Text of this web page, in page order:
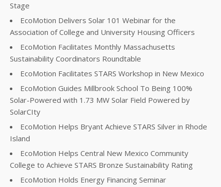
Stage
EcoMotion Delivers Solar 101 Webinar for the
Association of College and University Housing Officers
EcoMotion Facilitates Monthly Massachusetts
Sustainability Coordinators Roundtable
EcoMotion Facilitates STARS Workshop in New Mexico
EcoMotion Guides Millbrook School To Being 100%
Solar-Powered with 1.73 MW Solar Field Powered by
SolarCIty
EcoMotion Helps Bryant Achieve STARS Silver in Rhode
Island
EcoMotion Helps Central New Mexico Community
College to Achieve STARS Bronze Sustainability Rating
EcoMotion Holds Energy Financing Seminar